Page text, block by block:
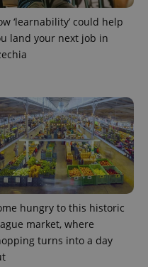
‘learnability’ could help
land your next job in
hungry to this historic
market, where
turns into a day
.expats.cz